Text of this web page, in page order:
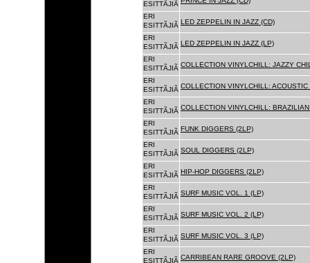
ESITTÃJIÃ
ERI
ESITTÃJIÃ LED ZEPPELIN IN JAZZ (CD)
ERI
ESITTÃJIÃ LED ZEPPELIN IN JAZZ (LP)
ERI
ESITTÃJIÃ COLLECTION VINYLCHILL: JAZZY
ERI
ESITTÃJIÃ COLLECTION VINYLCHILL: ACOUSTIC
ERI
ESITTÃJIÃ COLLECTION VINYLCHILL:
ERI
ESITTÃJIÃ FUNK DIGGERS (2LP)
ERI
ESITTÃJIÃ SOUL DIGGERS (2LP)
ERI
ESITTÃJIÃ HIP-HOP DIGGERS (2LP)
ERI
ESITTÃJIÃ SURF MUSIC VOL. 1 (LP)
ERI
ESITTÃJIÃ SURF MUSIC VOL. 2 (LP)
ERI
ESITTÃJIÃ SURF MUSIC VOL. 3 (LP)
ERI
ESITTÃJIÃ CARRIBEAN RARE GROOVE (2LP)